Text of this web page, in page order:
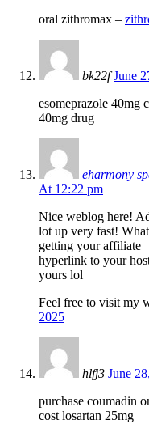
oral zithromax –
bk22f June
esomeprazole 40mg
40mg drug
eharmony
At 12:22 pm
Nice weblog here!
lot up very fast!
getting your affiliate
hyperlink to your
yours lol
Feel free to visit my
2025
hlfj3 June
purchase coumadin
cost losartan 25mg